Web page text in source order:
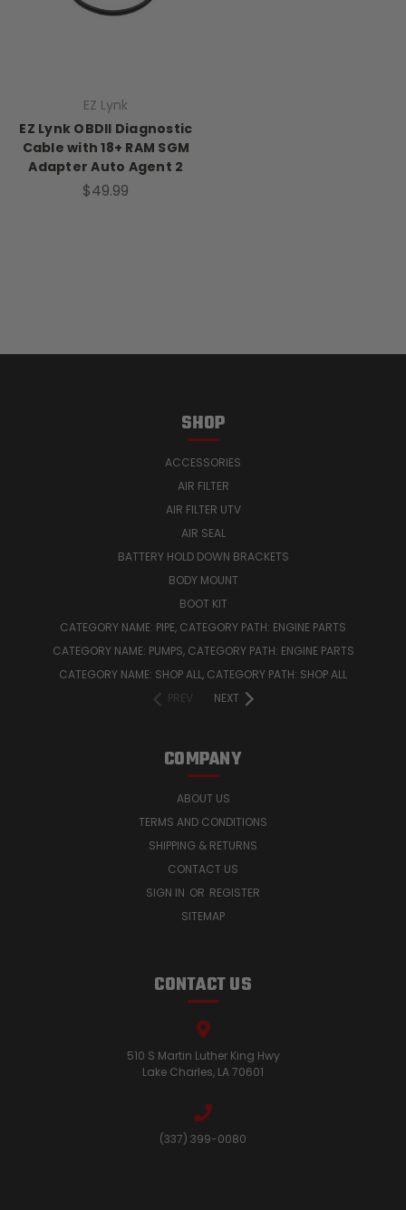
EZ Lynk
EZ Lynk OBDII Diagnostic
Cable with 18+ RAM SGM
Adapter Auto Agent 2
$49.99
SHOP
ACCESSORIES
AIR FILTER
AIR FILTER UTV
AIR SEAL
BATTERY HOLD DOWN BRACKETS
BODY MOUNT
BOOT KIT
CATEGORY NAME: PIPE, CATEGORY PATH: ENGINE PARTS
CATEGORY NAME: PUMPS, CATEGORY PATH: ENGINE PARTS
CATEGORY NAME: SHOP ALL, CATEGORY PATH: SHOP ALL
PREV
NEXT
COMPANY
ABOUT US
TERMS AND CONDITIONS
SHIPPING & RETURNS
CONTACT US
SIGN IN OR REGISTER
SITEMAP
CONTACT US
510 S Martin Luther King Hwy
Lake Charles, LA 70601
(337) 399-0080